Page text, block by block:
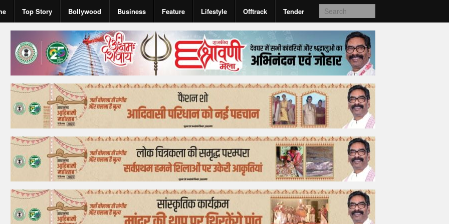
Top Story Bollywood Business Feature Lifestyle Offtrack Tender